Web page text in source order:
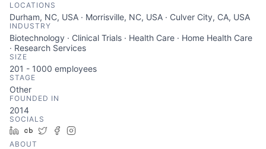
LOCATIONS
Durham, NC, USA · Morrisville, NC, USA · Culver City, CA, USA
INDUSTRY
Biotechnology · Clinical Trials · Health Care · Home Health Care
· Research Services
SIZE
201 - 1000 employees
STAGE
Other
FOUNDED IN
2014
SOCIALS
LinkedIn
Crunchbase
TwitterFacebook
ABOUT